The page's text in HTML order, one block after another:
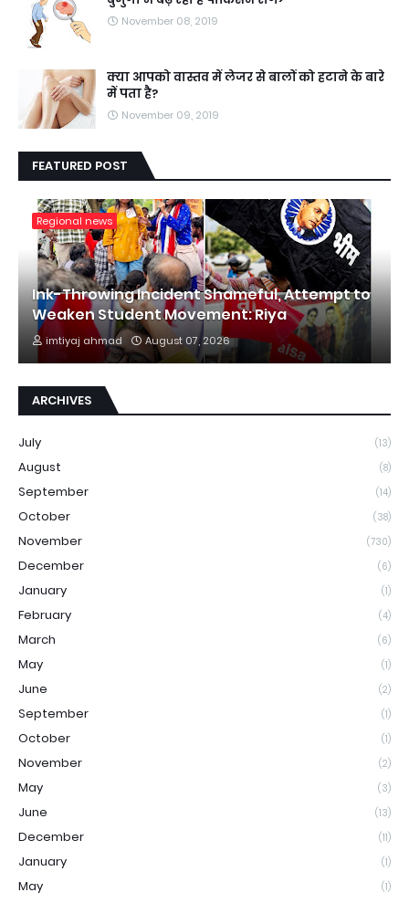
November 08, 2019
क्या आपको वास्तव में लेजर से बालों को हटाने के बारे
में पता है?
November 09, 2019
FEATURED POST
Regional news
Ink-Throwing Incident Shameful, Attempt to
Weaken Student Movement: Riya
imtiyaj ahmad August 07, 2026
ARCHIVES
July (13)
August (8)
September (14)
October (38)
November (730)
December (6)
January (1)
February (4)
March (6)
May (1)
June (2)
September (1)
October (1)
November (2)
May (3)
June (13)
December (11)
January (1)
May (1)